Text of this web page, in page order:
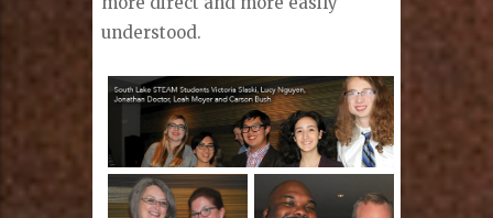
understood.